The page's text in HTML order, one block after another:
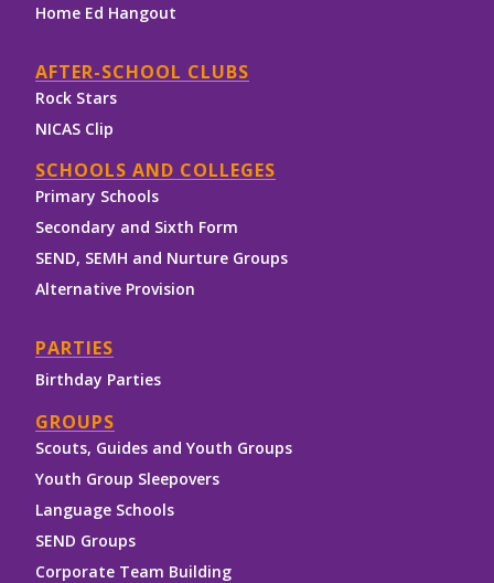
Home Ed Hangout
AFTER-SCHOOL CLUBS
Rock Stars
NICAS Clip
SCHOOLS AND COLLEGES
Primary Schools
Secondary and Sixth Form
SEND, SEMH and Nurture Groups
Alternative Provision
PARTIES
Birthday Parties
GROUPS
Scouts, Guides and Youth Groups
Youth Group Sleepovers
Language Schools
SEND Groups
Corporate Team Building